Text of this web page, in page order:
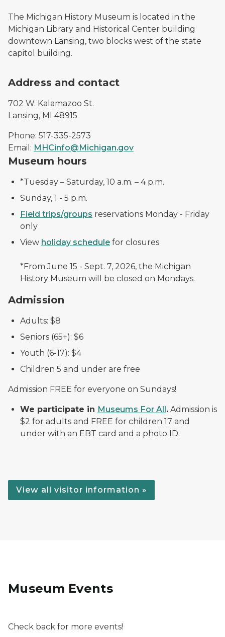
The Michigan History Museum is located in the
Michigan Library and Historical Center building
downtown Lansing, two blocks west of the state
capitol building.
Address and contact
702 W. Kalamazoo St.
Lansing, MI 48915
Phone: 517-335-2573
Email: MHCinfo@Michigan.gov
Museum hours
*Tuesday – Saturday, 10 a.m. – 4 p.m.
Sunday, 1 - 5 p.m.
Field trips/groups reservations Monday - Friday
only
View holiday schedule for closures
*From June 15 - Sept. 7, 2026, the Michigan
History Museum will be closed on Mondays.
Admission
Adults: $8
Seniors (65+): $6
Youth (6-17): $4
Children 5 and under are free
Admission FREE for everyone on Sundays!
We participate in Museums For All. Admission is
$2 for adults and FREE for children 17 and
under with an EBT card and a photo ID.
View all visitor information »
Museum Events
Check back for more events!